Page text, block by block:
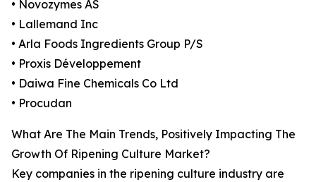
• Novozymes AS
• Lallemand Inc
• Arla Foods Ingredients Group P/S
• Proxis Développement
• Daiwa Fine Chemicals Co Ltd
• Procudan
What Are The Main Trends, Positively Impacting The
Growth Of Ripening Culture Market?
Key companies in the ripening culture industry are